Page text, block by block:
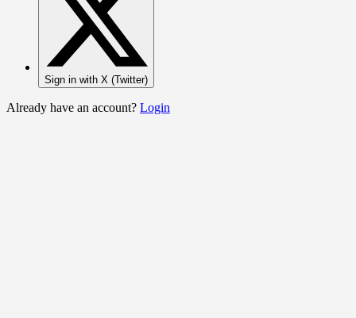
Sign in with X (Twitter)
Already have an account? Login